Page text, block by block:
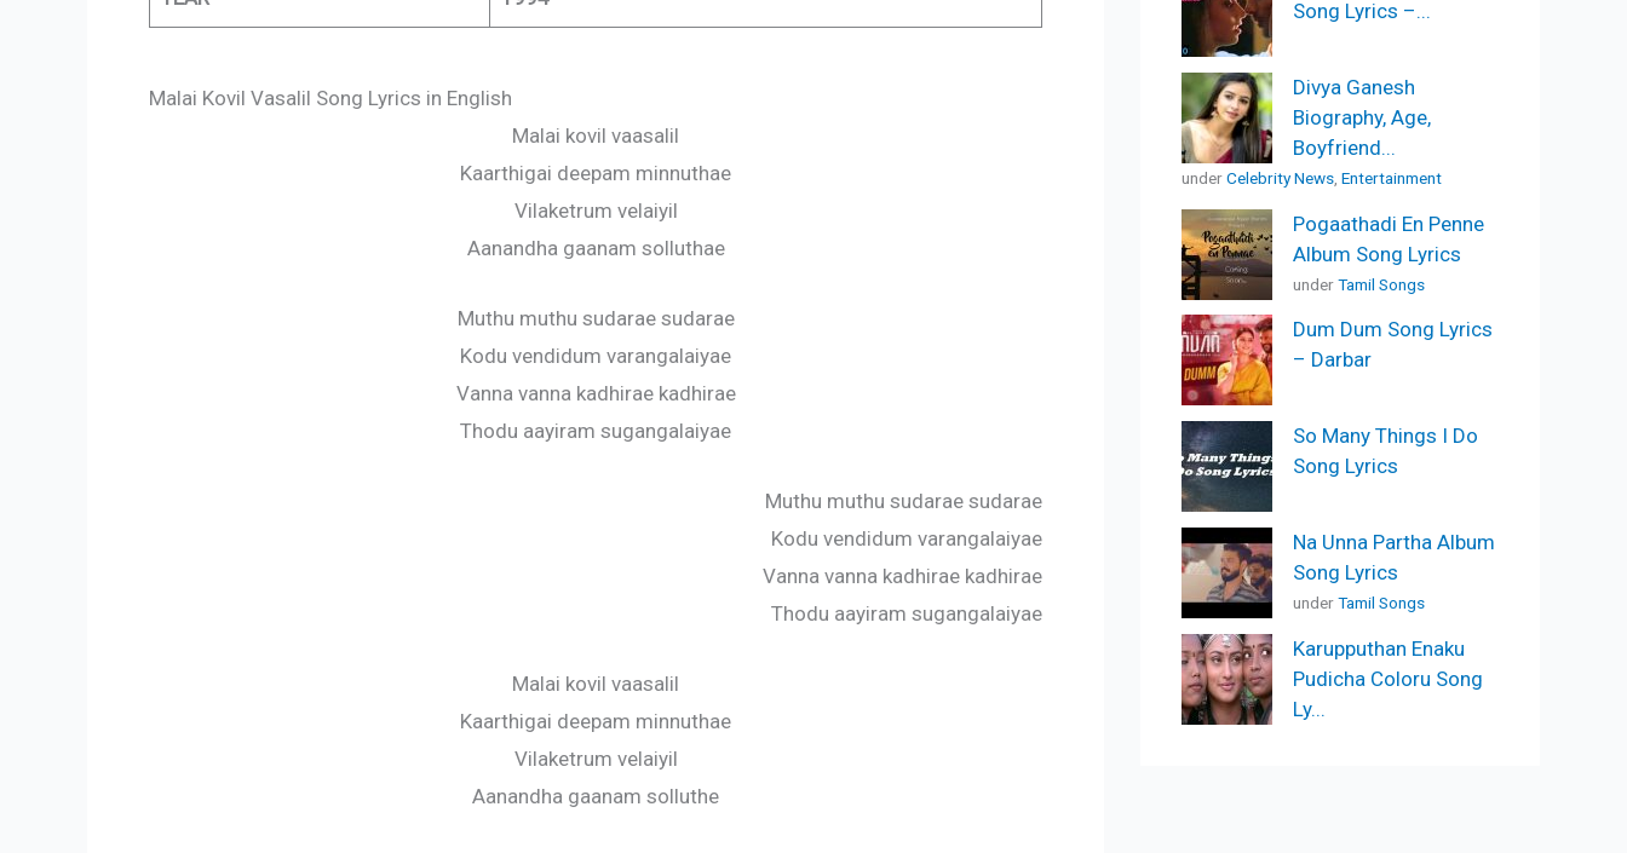
Malai Kovil Vasalil Song Lyrics in English
Malai kovil vaasalil
Kaarthigai deepam minnuthae
Vilaketrum velaiyil
Aanandha gaanam solluthae
Muthu muthu sudarae sudarae
Kodu vendidum varangalaiyae
Vanna vanna kadhirae kadhirae
Thodu aayiram sugangalaiyae
Muthu muthu sudarae sudarae
Kodu vendidum varangalaiyae
Vanna vanna kadhirae kadhirae
Thodu aayiram sugangalaiyae
Malai kovil vaasalil
Kaarthigai deepam minnuthae
Vilaketrum velaiyil
Aanandha gaanam solluthe
Song Lyrics –...
Divya Ganesh
Biography, Age,
Boyfriend...
underCelebrity News Entertainment
Pogaathadi En Penne
Album Song Lyrics
underTamil Songs
Dum Dum Song Lyrics
– Darbar
So Many Things I Do
Song Lyrics
Na Unna Partha Album
Song Lyrics
underTamil Songs
Karupputhan Enaku
Pudicha Coloru Song
Ly...